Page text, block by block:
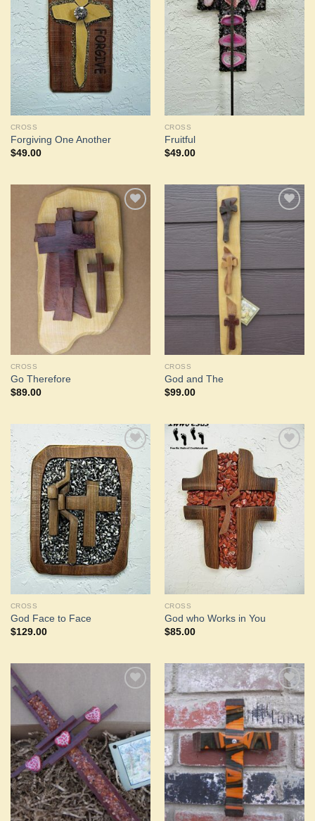
Add to
Wishlist
CROSS
Forgiving One Another
$49.00
Add to
Wishlist
CROSS
Fruitful
$49.00
Add to
CROSS
Go Therefore
$89.00
Add to
CROSS
God and The
$99.00
Add to
Wishlist
CROSS
God Face to Face
$129.00
Add to
Wishlist
CROSS
God who Works in You
$85.00
Add to
Wishlist
Add to
Wishlist